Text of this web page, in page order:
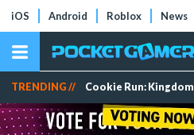
iOS Android Roblox News
TRENDING // Cookie Run: Kingdom